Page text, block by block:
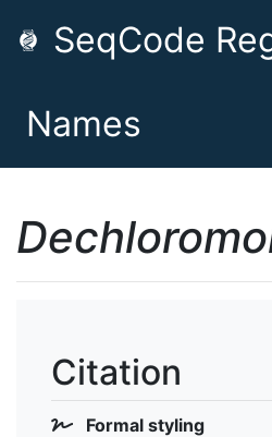
SeqCode
Names
Citation
Formal styling